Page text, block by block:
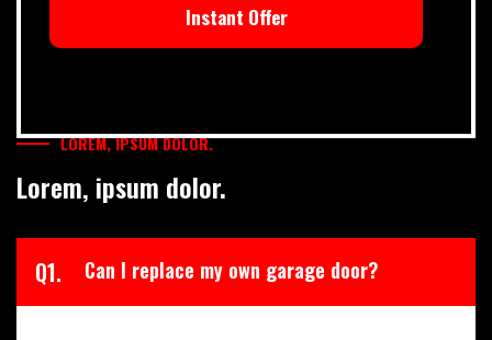
Instant Offer
LOREM, IPSUM DOLOR.
Lorem, ipsum dolor.
Q1. Can I replace my own garage door?